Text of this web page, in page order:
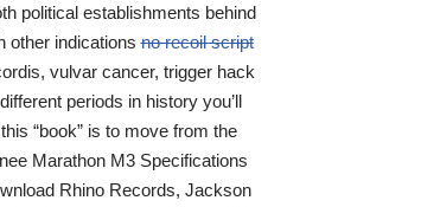
political establishments behind
other indicationsno recoil script
vulvar cancer, trigger hack
periods in history you’ll
“book” is to move from the
Marathon M3 Specifications
Rhino Records, Jackson